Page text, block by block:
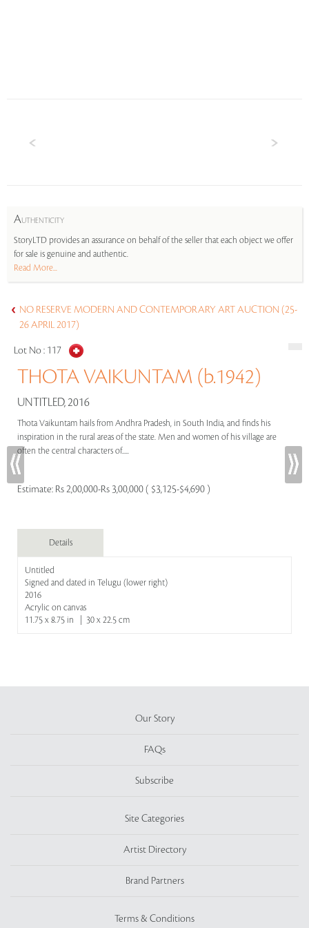
AUTHENTICITY
StoryLTD provides an assurance on behalf of the seller that each object we offer
for sale is genuine and authentic.
Read More...
NO RESERVE MODERN AND CONTEMPORARY ART AUCTION (25-
26 APRIL 2017)
Lot No : 117
THOTA VAIKUNTAM (b.1942)
UNTITLED, 2016
Thota Vaikuntam hails from Andhra Pradesh, in South India, and finds his
inspiration in the rural areas of the state. Men and women of his village are
often the central characters of.....
Estimate: Rs 2,00,000-Rs 3,00,000 ( $3,125-$4,690 )
Details
Untitled
Signed and dated in Telugu (lower right)
2016
Acrylic on canvas
11.75 x 8.75 in | 30 x 22.5 cm
Our Story
FAQs
Subscribe
Site Categories
Artist Directory
Brand Partners
Terms & Conditions